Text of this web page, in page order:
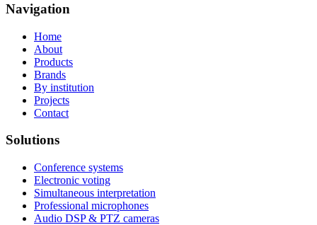
Navigation
Home
About
Products
Brands
By institution
Projects
Contact
Solutions
Conference systems
Electronic voting
Simultaneous interpretation
Professional microphones
Audio DSP & PTZ cameras